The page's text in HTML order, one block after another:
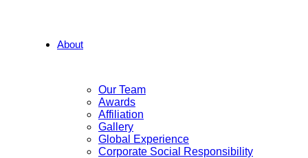
About
Our Team
Awards
Affiliation
Gallery
Global Experience
Corporate Social Responsibility